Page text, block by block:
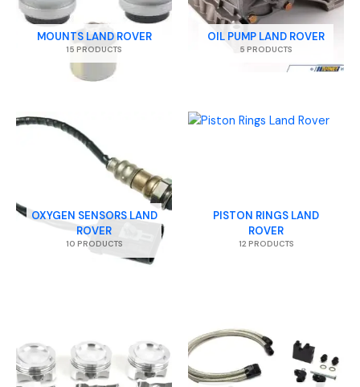
MOUNTS LAND ROVER
15 PRODUCTS
OIL PUMP LAND ROVER
5 PRODUCTS
OXYGEN SENSORS LAND
ROVER
10 PRODUCTS
PISTON RINGS LAND
ROVER
12 PRODUCTS